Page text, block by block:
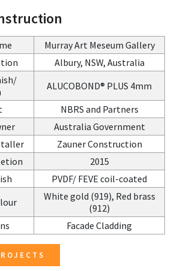
Murray Art Meseum Gallery
Albury, NSW, Australia
ALUCOBOND® PLUS 4mm
NBRS and Partners
Australia Government
Zauner Construction
2015
PVDF/ FEVE coil-coated
White gold (919), Red brass
(912)
Facade Cladding